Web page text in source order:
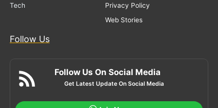
Tech
Privacy Policy
Web Stories
Follow Us
Follow Us On Social Media
Get Latest Update On Social Media